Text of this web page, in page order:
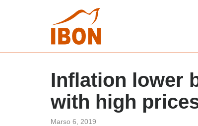
Inflation lower
with high
Marso 6, 2019